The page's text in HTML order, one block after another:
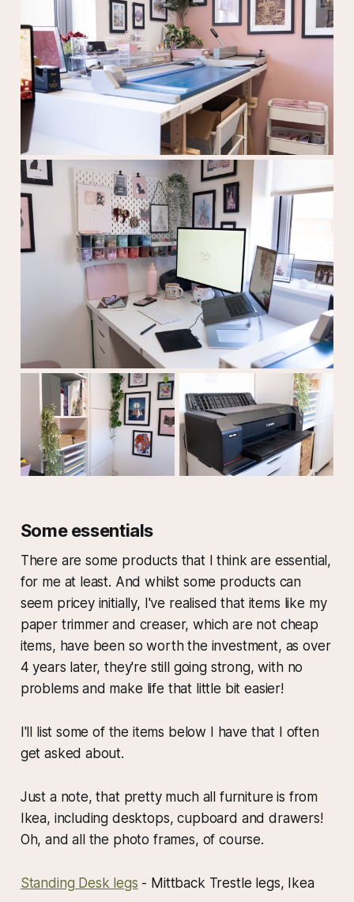
Some essentials
There are some products that I think are essential,
for me at least. And whilst some products can
seem pricey initially, I've realised that items like my
paper trimmer and creaser, which are not cheap
items, have been so worth the investment, as over
4 years later, they're still going strong, with no
problems and make life that little bit easier!
I'll list some of the items below I have that I often
get asked about.
Just a note, that pretty much all furniture is from
Ikea, including desktops, cupboard and drawers!
Oh, and all the photo frames, of course.
Standing Desk legs - Mittback Trestle legs, Ikea